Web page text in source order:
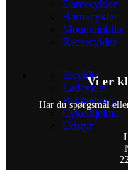
Damecykler
Børnecykler
Mountainbike
Racercykler
Elcykler
Ladcykler
Beklædning
Cykelhjelme
Udstyr
Vi er
Har du spørgsmål